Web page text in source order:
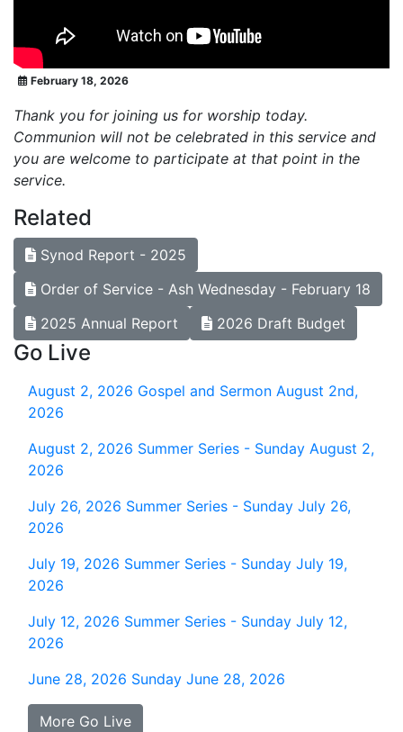
February 18, 2026
Thank you for joining us for worship today.
Communion will not be celebrated in this service and
you are welcome to participate at that point in the
service.
Related
Synod Report - 2025
Order of Service - Ash Wednesday - February 18
2025 Annual Report
2026 Draft Budget
Go Live
August 2, 2026 Gospel and Sermon August 2nd,
2026
August 2, 2026 Summer Series - Sunday August 2,
2026
July 26, 2026 Summer Series - Sunday July 26,
2026
July 19, 2026 Summer Series - Sunday July 19,
2026
July 12, 2026 Summer Series - Sunday July 12,
2026
June 28, 2026 Sunday June 28, 2026
More Go Live